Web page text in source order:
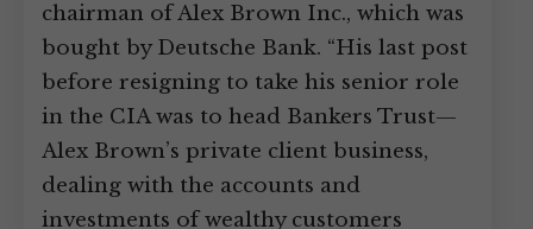
chairman of Alex Brown Inc., which was
bought by Deutsche Bank. “His last post
before resigning to take his senior role
in the CIA was to head Bankers Trust—
Alex Brown’s private client business,
dealing with the accounts and
investments of wealthy customers